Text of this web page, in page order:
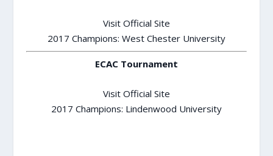
Visit Official Site
2017 Champions: West Chester University
ECAC Tournament
Visit Official Site
2017 Champions: Lindenwood University